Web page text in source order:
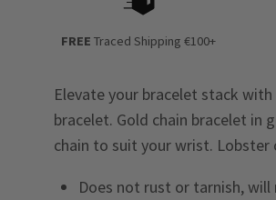
FREE Traced Shipping €100+
Elevate your bracelet stack
bracelet. Gold chain bracelet in
chain to suit your wrist. Lobster
Does not rust or tarnish,